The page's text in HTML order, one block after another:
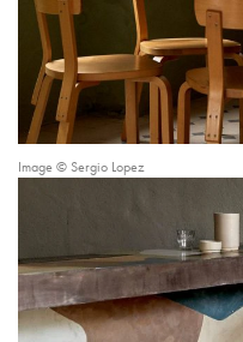
Image © Sergio Lopez